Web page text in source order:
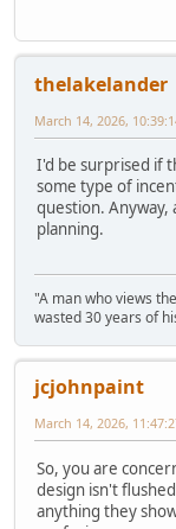
thelakelander
March 14, 2026,
I'd be surprised if
some type of
question.
planning.
"A man who views
wasted 30 years of
jcjohnpaint
March 14, 2026,
So, you are
design isn't
anything they